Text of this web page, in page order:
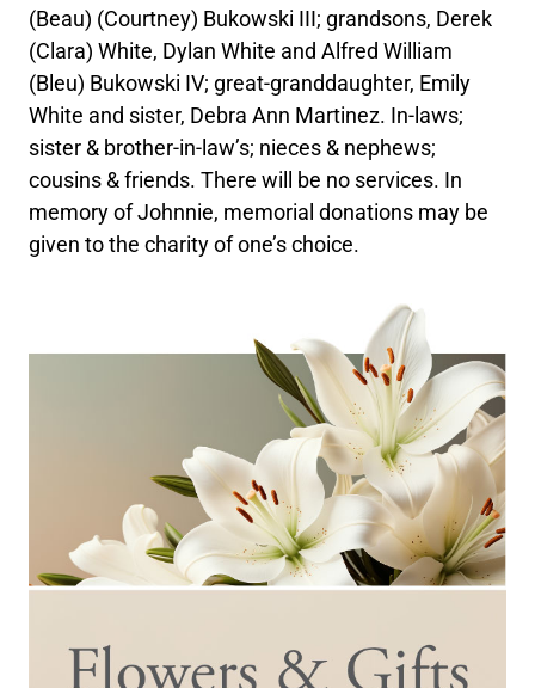
(Beau) (Courtney) Bukowski III; grandsons, Derek
(Clara) White, Dylan White and Alfred William
(Bleu) Bukowski IV; great-granddaughter, Emily
White and sister, Debra Ann Martinez. In-laws;
sister & brother-in-law’s; nieces & nephews;
cousins & friends. There will be no services. In
memory of Johnnie, memorial donations may be
given to the charity of one’s choice.